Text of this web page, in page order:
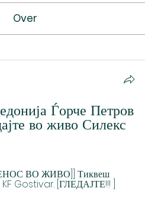
Over
Ѓорче Петров
во живо Силекс
ВО ЖИВО]] Тиквеш
Gostivar. [ГЛЕДАЈТЕ!!! ]